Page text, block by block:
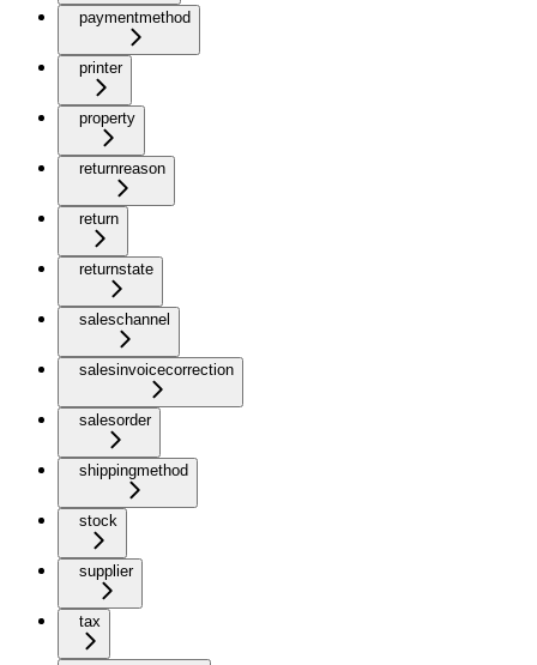
paymentmethod
printer
property
returnreason
return
returnstate
saleschannel
salesinvoicecorrection
salesorder
shippingmethod
stock
supplier
tax